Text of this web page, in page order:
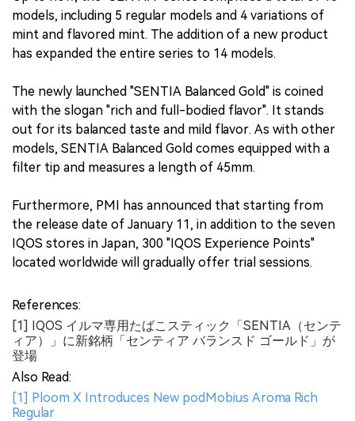
models, including 5 regular models and 4 variations of
mint and flavored mint. The addition of a new product
has expanded the entire series to 14 models.
The newly launched "SENTIA Balanced Gold" is coined
with the slogan "rich and full-bodied flavor". It stands
out for its balanced taste and mild flavor. As with other
models, SENTIA Balanced Gold comes equipped with a
filter tip and measures a length of 45mm.
Furthermore, PMI has announced that starting from
the release date of January 11, in addition to the seven
IQOS stores in Japan, 300 "IQOS Experience Points"
located worldwide will gradually offer trial sessions.
References:
[1] IQOS イルマ専用たばこスティック「SENTIA（センテ
ィア）」に新銘柄「センティア バランスド ゴールド」が
登場
Also Read:
[1] Ploom X Introduces New podMobius Aroma Rich
Regular